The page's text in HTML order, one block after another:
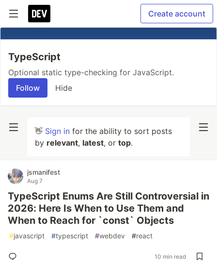
Create account
TypeScript
Optional static type-checking for JavaScript.
Follow
Hide
👋 Sign in for the ability to sort posts
by relevant, latest, or top.
jsmanifest
Aug 7
TypeScript Enums Are Still Controversial in
2026: Here Is When to Use Them and
When to Reach for `const` Objects
#javascript #typescript #webdev #react
10 min read